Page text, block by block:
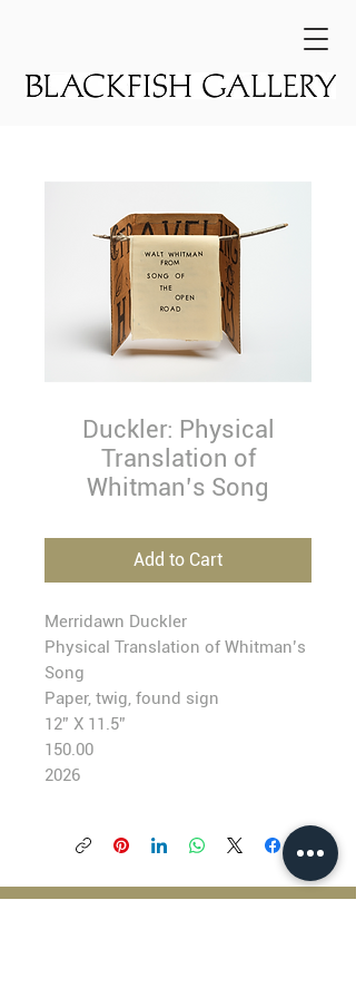
Duckler: Physical
Translation of
Whitman’s Song
Add to Cart
Merridawn Duckler
Physical Translation of Whitman’s
Song
Paper, twig, found sign
12” X 11.5”
150.00
2026